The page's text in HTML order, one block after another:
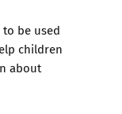
be used
children
about